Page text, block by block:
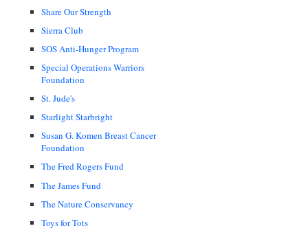
Share Our Strength
Sierra Club
SOS Anti-Hunger Program
Special Operations Warriors
Foundation
St. Jude's
Starlight Starbright
Susan G. Komen Breast Cancer
Foundation
The Fred Rogers Fund
The James Fund
The Nature Conservancy
Toys for Tots